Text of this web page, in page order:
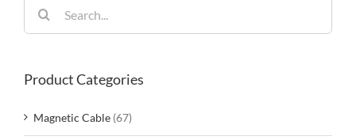
for:
Product Categories
Magnetic Cable (67)